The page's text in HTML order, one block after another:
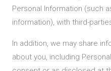
Personal Information (such
information), with third-
In addition, we may share
about you, including